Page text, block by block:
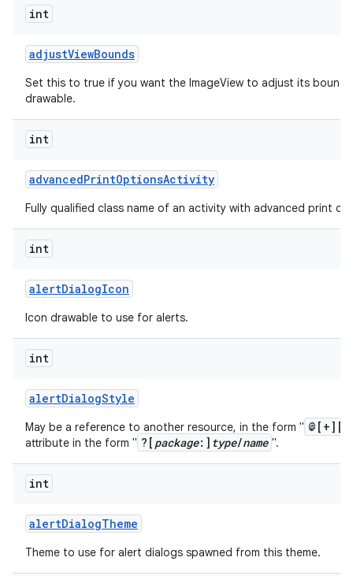
int
adjustViewBounds
Set this to true if you want the ImageView to adjust its
drawable.
int
advancedPrintOptionsActivity
Fully qualified class name of an activity with advanced print
int
alertDialogIcon
Icon drawable to use for alerts.
int
alertDialogStyle
May be a reference to another resource, in the form " @[+][
attribute in the form " ?[ package:] type/name ".
int
alertDialogTheme
Theme to use for alert dialogs spawned from this theme.